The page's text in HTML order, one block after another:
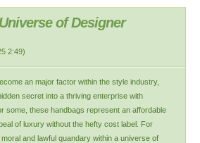
of Designer
2:49)
an major factor within the style industry,
secret into a thriving enterprise with
some, these handbags represent an affordable
of luxury without the hefty cost label. For
and lawful quandary within a universe of